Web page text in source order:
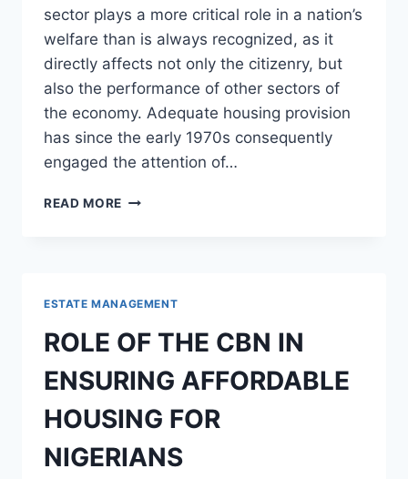
sector plays a more critical role in a nation’s
welfare than is always recognized, as it
directly affects not only the citizenry, but
also the performance of other sectors of
the economy. Adequate housing provision
has since the early 1970s consequently
engaged the attention of…
READ MORE ROLE
DELIVERY
AND
MAINTENANCE
IN
NIGERIA
ESTATE MANAGEMENT
ROLE OF THE CBN IN
ENSURING AFFORDABLE
HOUSING FOR
NIGERIANS